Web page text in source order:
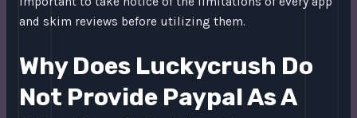
and skim reviews before utilizing them.
Why Does Luckycrush Do
Not Provide Paypal As A